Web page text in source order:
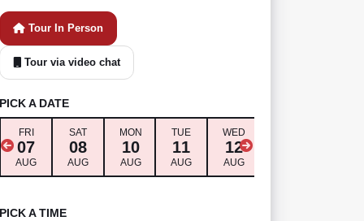
Tour In Person
Tour via video chat
PICK A DATE
FRI
07
AUG
SAT
08
AUG
MON
10
AUG
TUE
11
AUG
WED
12
AUG
PICK A TIME